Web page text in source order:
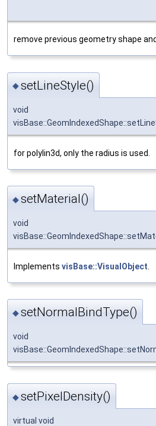
remove previous geometry shape
◆setLineStyle()
void
for polylin3d, only the radius is used.
◆setMaterial()
void
Implements visBase::VisualObject
◆setNormalBindType()
void
◆setPixelDensity()
virtual void